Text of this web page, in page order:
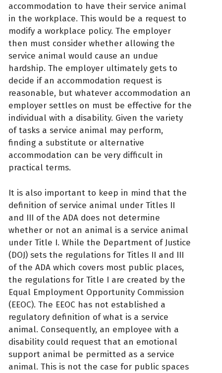
accommodation to have their service animal
in the workplace. This would be a request to
modify a workplace policy. The employer
then must consider whether allowing the
service animal would cause an undue
hardship. The employer ultimately gets to
decide if an accommodation request is
reasonable, but whatever accommodation an
employer settles on must be effective for the
individual with a disability. Given the variety
of tasks a service animal may perform,
finding a substitute or alternative
accommodation can be very difficult in
practical terms.
It is also important to keep in mind that the
definition of service animal under Titles II
and III of the ADA does not determine
whether or not an animal is a service animal
under Title I. While the Department of Justice
(DOJ) sets the regulations for Titles II and III
of the ADA which covers most public places,
the regulations for Title I are created by the
Equal Employment Opportunity Commission
(EEOC). The EEOC has not established a
regulatory definition of what is a service
animal. Consequently, an employee with a
disability could request that an emotional
support animal be permitted as a service
animal. This is not the case for public spaces